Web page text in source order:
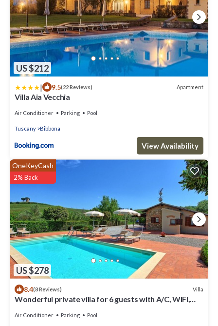
US $212
| 9.5(22 Reviews) Apartment
Villa Aia Vecchia
Air Conditioner Parking Pool
Tuscany Bibbona
View Availability
US $278
OneKeyCash
2% Back
8.4(8 Reviews) Villa
Wonderful private villa for 6 guests with A/C, WIFI,
Air Conditioner Parking Pool